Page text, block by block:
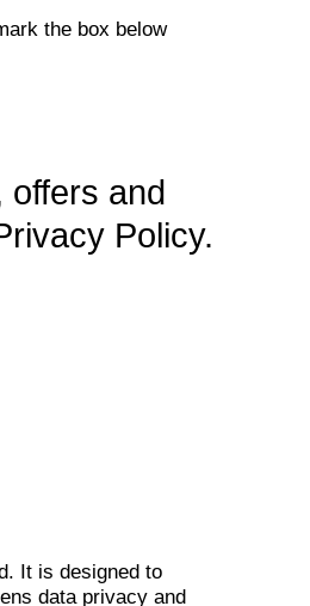
the box below
offers and
Policy.
It is designed to
data privacy and